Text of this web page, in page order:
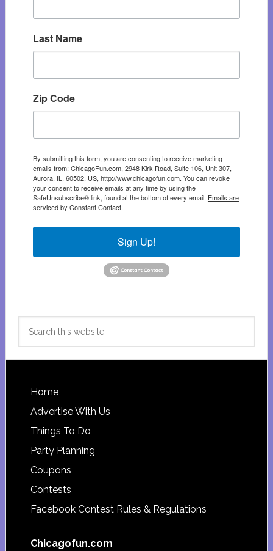
Last Name
Zip Code
By submitting this form, you are consenting to receive marketing
emails from: ChicagoFun.com, 2948 Kirk Road, Suite 106, Unit 307,
Aurora, IL, 60502, US, http://www.chicagofun.com. You can revoke
your consent to receive emails at any time by using the
SafeUnsubscribe® link, found at the bottom of every email. Emails are
serviced by Constant Contact.
Sign Up!
Footer
Home
Advertise With Us
Things To Do
Party Planning
Coupons
Contests
Facebook Contest Rules & Regulations
Chicagofun.com